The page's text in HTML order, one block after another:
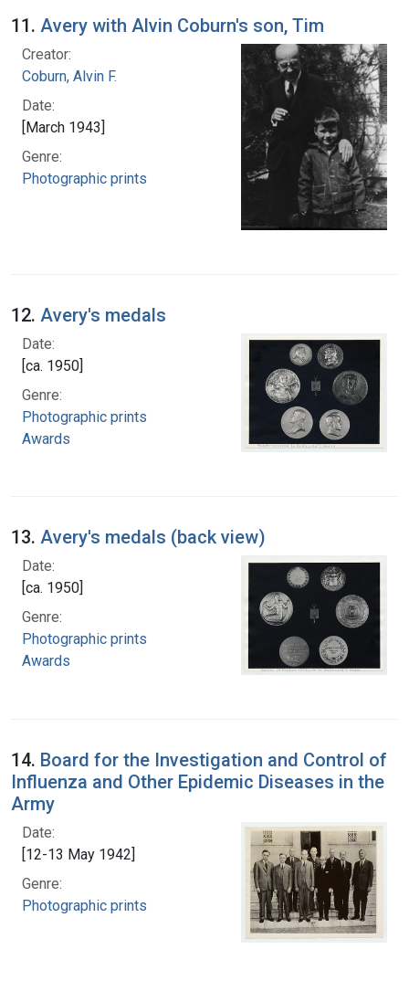
11. Avery with Alvin Coburn's son, Tim
Creator:
Coburn, Alvin F.
Date:
[March 1943]
Genre:
Photographic prints
12. Avery's medals
Date:
[ca. 1950]
Genre:
Photographic prints
Awards
13. Avery's medals (back view)
Date:
[ca. 1950]
Genre:
Photographic prints
Awards
14. Board for the Investigation and Control of
Influenza and Other Epidemic Diseases in the
Army
Date:
[12-13 May 1942]
Genre:
Photographic prints